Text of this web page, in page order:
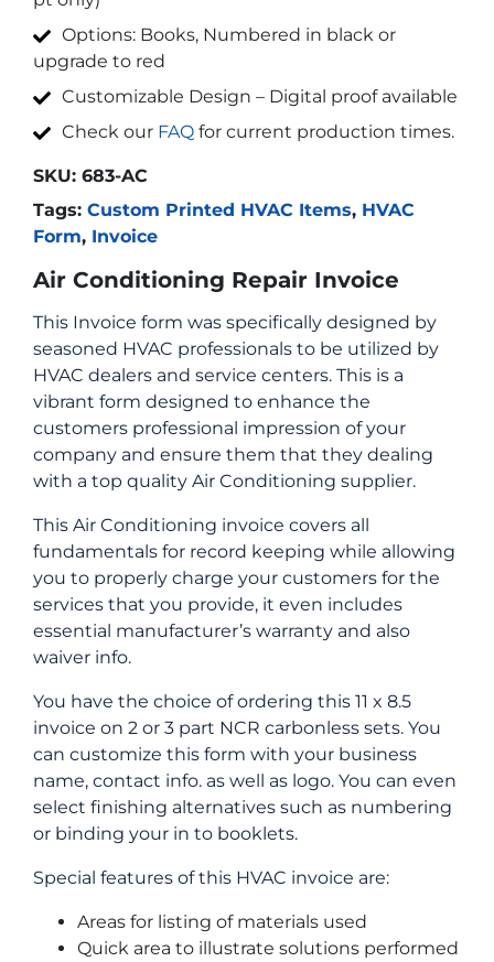
Options: Books, Numbered in black or
upgrade to red
Customizable Design – Digital proof available
Check our FAQ for current production times.
SKU: 683-AC
Tags: Custom Printed HVAC Items, HVAC
Form, Invoice
Air Conditioning Repair Invoice
This Invoice form was specifically designed by
seasoned HVAC professionals to be utilized by
HVAC dealers and service centers. This is a
vibrant form designed to enhance the
customers professional impression of your
company and ensure them that they dealing
with a top quality Air Conditioning supplier.
This Air Conditioning invoice covers all
fundamentals for record keeping while allowing
you to properly charge your customers for the
services that you provide, it even includes
essential manufacturer’s warranty and also
waiver info.
You have the choice of ordering this 11 x 8.5
invoice on 2 or 3 part NCR carbonless sets. You
can customize this form with your business
name, contact info. as well as logo. You can even
select finishing alternatives such as numbering
or binding your in to booklets.
Special features of this HVAC invoice are:
Areas for listing of materials used
Quick area to illustrate solutions performed